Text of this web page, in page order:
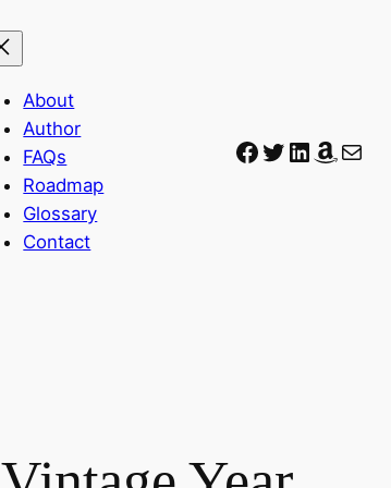
About
Author
FAQs
Roadmap
Glossary
Contact
Facebook
Twitter
LinkedIn
Mail